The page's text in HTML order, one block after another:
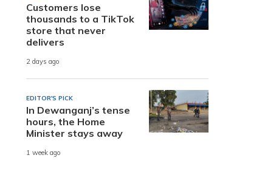
Customers lose
thousands to a TikTok
store that never
delivers
2 days ago
EDITOR'S PICK
In Dewanganj’s tense
hours, the Home
Minister stays away
1 week ago